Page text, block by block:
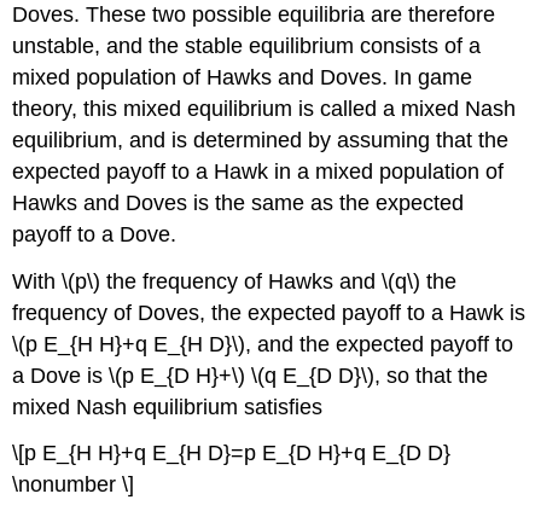
Doves. These two possible equilibria are therefore
unstable, and the stable equilibrium consists of a
mixed population of Hawks and Doves. In game
theory, this mixed equilibrium is called a mixed Nash
equilibrium, and is determined by assuming that the
expected payoff to a Hawk in a mixed population of
Hawks and Doves is the same as the expected
payoff to a Dove.
With\(p\) the frequency of Hawks and\(q\) the
frequency of Doves, the expected payoff to a Hawk is
\(p E_{H H}+q E_{H D}\), and the expected payoff to
a Dove is\(p E_{D H}+\) \(q E_{D D}\), so that the
mixed Nash equilibrium satisfies
\[p E_{H H}+q E_{H D}=p E_{D H}+q E_{D D}
\nonumber \]